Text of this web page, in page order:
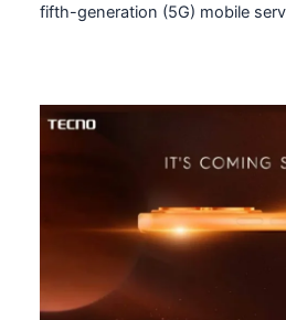
fifth-generation (5G) mobile